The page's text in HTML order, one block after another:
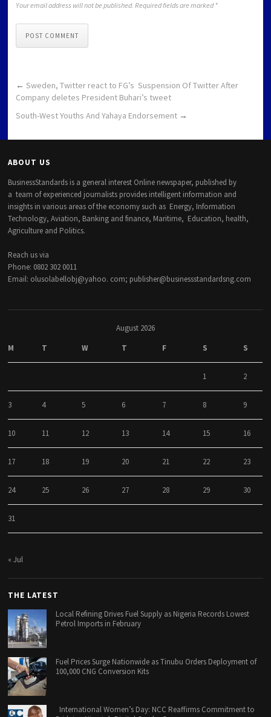
Your email address will not be published. Required fields are marked *
POST COMMENT
←Sweden, Twitter react to FG’s Suspension Of Twitter After
Company deletes President Buhari’s tweet
South-West Youths And Yahaya Endorsement →
ABOUT US
BusinessStandards is a general interest Online newspaper, published by
a team of experienced journalists provides intelligent information and
insights in various areas of the economy such as Energy, Information
Technology, Aviation, Banking and finance, Maritime, Education, health,
Agriculture and Politics.
Reach us via
Phone: 0802 302 0011
Email: olusolabellobj@yahoo. com; publisher@businessstandardsng.com
August 2026
M
T W T F S S
1 2
3 4 5 6 7 8 9
10 11 12 13 14 15 16
17 18 19 20 21 22 23
24 25 26 27 28 29 30
31
« Jul
THE LATEST
Local Refining Drives Fuel Supply as Nigeria Records Lowest
Petrol Imports in February
Fuel Prices Surge Nationwide as Tinubu Orders Deployment of
100,000 CNG Conversion Kits
International Women’s Day: NCC Reaffirms Commitment to